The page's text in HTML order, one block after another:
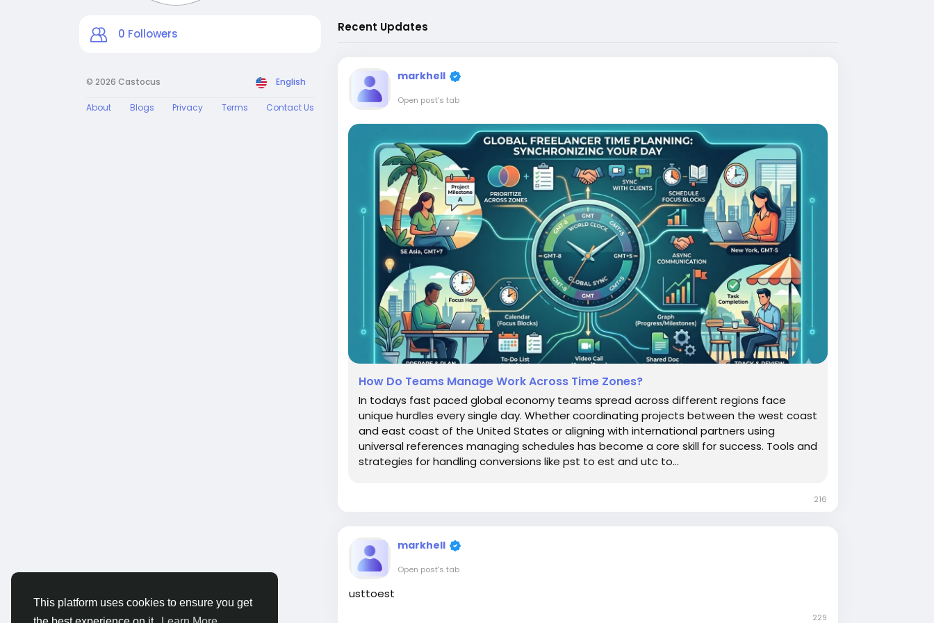
This platform uses cookies to ensure you get
0 Followers
© 2026 Castocus English
About Blogs Privacy Terms Contact Us
Recent Updates
markhell
Open post's tab
How Do Teams Manage Work Across Time Zones?
In todays fast paced global economy teams spread across different regions face
unique hurdles every single day. Whether coordinating projects between the west coast
and east coast of the United States or aligning with international partners using
universal references managing schedules has become a core skill for success. Tools and
strategies for handling conversions like pst to est and utc to...
216
markhell
Open post's tab
usttoest
229